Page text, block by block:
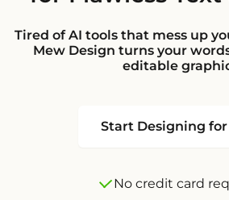
Tired of AI tools that mess up
Mew Design turns your
editable
Start Designing for
No credit card